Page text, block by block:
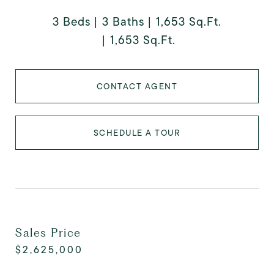
3 Beds 3 Baths
1,653 Sq.Ft.
1,653 Sq.Ft.
CONTACT AGENT
SCHEDULE A TOUR
Sales Price
$2,625,000